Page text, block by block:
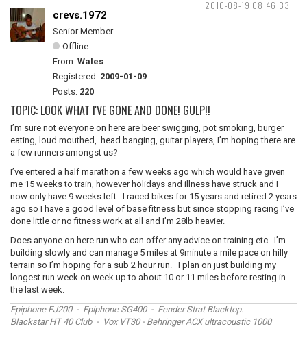
2010-08-19 08:46:33
crevs.1972
Senior Member
Offline
From: Wales
Registered: 2009-01-09
Posts: 220
TOPIC: LOOK WHAT I'VE GONE AND DONE! GULP!!
I’m sure not everyone on here are beer swigging, pot smoking, burger
eating, loud mouthed, head banging, guitar players, I’m hoping there are
a few runners amongst us?
I’ve entered a half marathon a few weeks ago which would have given
me 15 weeks to train, however holidays and illness have struck and I
now only have 9 weeks left. I raced bikes for 15 years and retired 2 years
ago so I have a good level of base fitness but since stopping racing I’ve
done little or no fitness work at all and I’m 28lb heavier.
Does anyone on here run who can offer any advice on training etc. I’m
building slowly and can manage 5 miles at 9minute a mile pace on hilly
terrain so I’m hoping for a sub 2 hour run. I plan on just building my
longest run week on week up to about 10 or 11 miles before resting in
the last week.
Epiphone EJ200 - Epiphone SG400 - Fender Strat Blacktop.
Blackstar HT 40 Club - Vox VT30 - Behringer ACX ultracoustic 1000